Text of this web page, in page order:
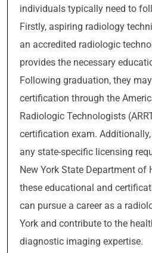
individuals typically need to
Firstly, aspiring radiology
an accredited radiologic
provides the necessary
Following graduation, they
certification through the
Radiologic Technologists
certification exam.
any state-specific licensing
New York State Department of
these educational and
can pursue a career as a
York and contribute to the
diagnostic imaging expertise.